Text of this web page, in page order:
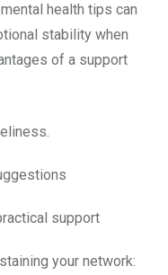
health tips can
stability when
of a support
support
your network: